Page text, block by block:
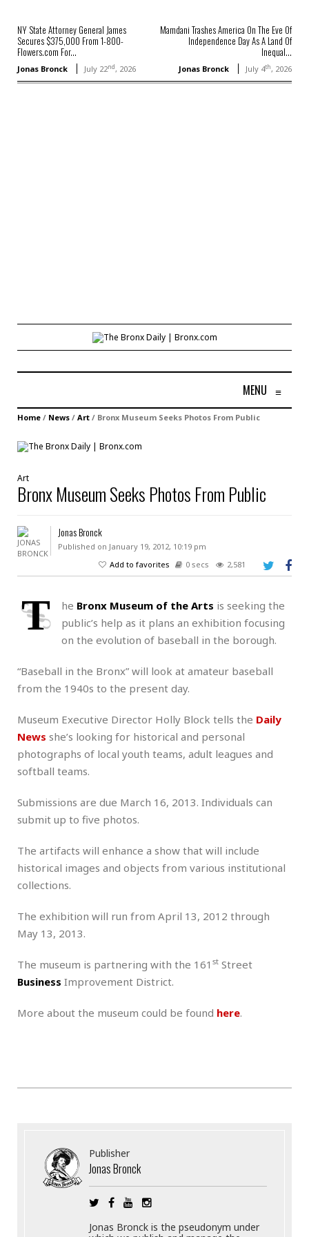
NY State Attorney General James
Secures $375,000 From 1-800-
Flowers.com For...
Jonas Bronck July 22nd, 2026
Mamdani Trashes America On The Eve Of
Independence Day As A Land Of
Inequal...
Jonas Bronck July 4th, 2026
MENU ≡
Home / News / Art / Bronx Museum Seeks Photos From Public
Art
Bronx Museum Seeks Photos From Public
Jonas Bronck
Published on January 19, 2012, 10:19 pm
Add to favorites
0 secs 2,581
T he Bronx Museum of the Arts is seeking the
public’s help as it plans an exhibition focusing
on the evolution of baseball in the borough.
“Baseball in the Bronx” will look at amateur baseball
from the 1940s to the present day.
Museum Executive Director Holly Block tells the Daily
News she’s looking for historical and personal
photographs of local youth teams, adult leagues and
softball teams.
Submissions are due March 16, 2013. Individuals can
submit up to five photos.
The artifacts will enhance a show that will include
historical images and objects from various institutional
collections.
The exhibition will run from April 13, 2012 through
May 13, 2013.
The museum is partnering with the 161 st Street
Business Improvement District.
More about the museum could be found here.
Publisher
Jonas Bronck
Jonas Bronck is the pseudonym under